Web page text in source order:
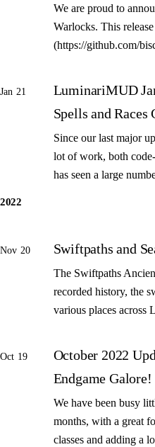
We are proud to
Warlocks. This
(https://github.com/
Jan 21
LuminariMUD
Spells and Races
Since our last major
lot of work, both
has seen a large
2022
Nov 20 Swiftpaths and
The Swiftpaths
recorded history, the
various places
Oct 19
October 2022
Endgame Galore!
We have been busy
months, with a great
classes and adding a